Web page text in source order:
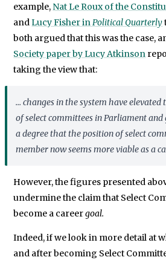
example, Nat Le Roux of the
andLucy Fisher inPolitical Quarterly
both argued that this was the case,
Society paper by Lucy Atkinson
taking the view that:
... changes in the system have
of select committees in Parliament and
a degree that the position of select
member now seems more viable as a
However, the figures presented
undermine the claim that Select
become a careergoal.
Indeed, if we look in more detail at
and after becoming Select